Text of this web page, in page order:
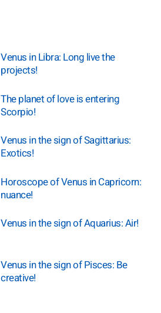
Venus in Libra: Long live the
projects!
The planet of love is entering
Scorpio!
Venus in the sign of Sagittarius:
Exotics!
Horoscope of Venus in Capricorn:
nuance!
Venus in the sign of Aquarius: Air!
Venus in the sign of Pisces: Be
creative!